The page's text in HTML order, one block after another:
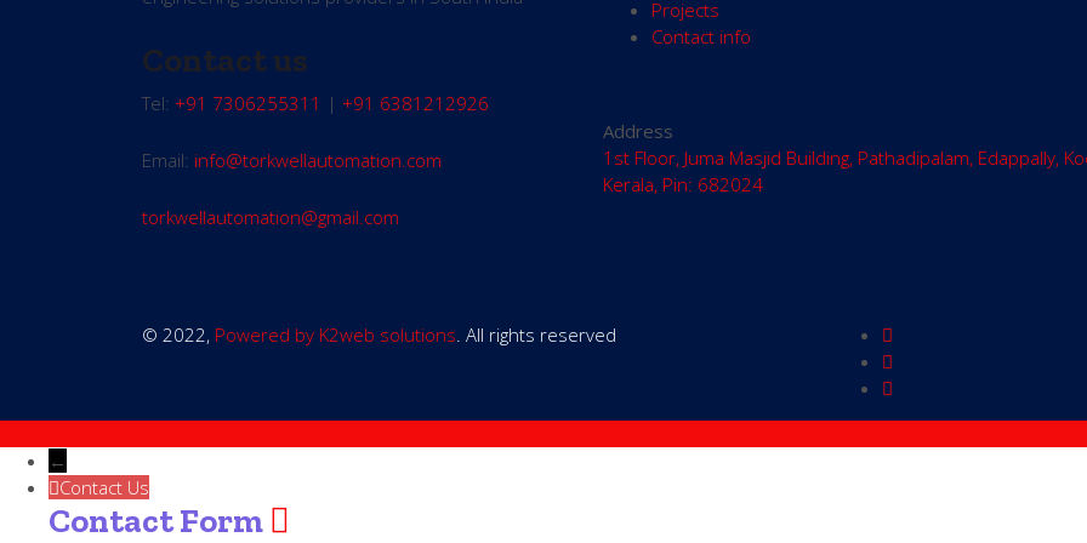
Contact us
Tel: +91 7306255311 | +91 6381212926
Email: info@torkwellautomation.com
torkwellautomation@gmail.com
Projects
Contact info
Address
1st Floor, Juma Masjid Building, Pathadipalam, Edappally,
Kerala, Pin: 682024
© 2022, Powered by K2web solutions . All rights reserved
←
Contact Us
Contact Form